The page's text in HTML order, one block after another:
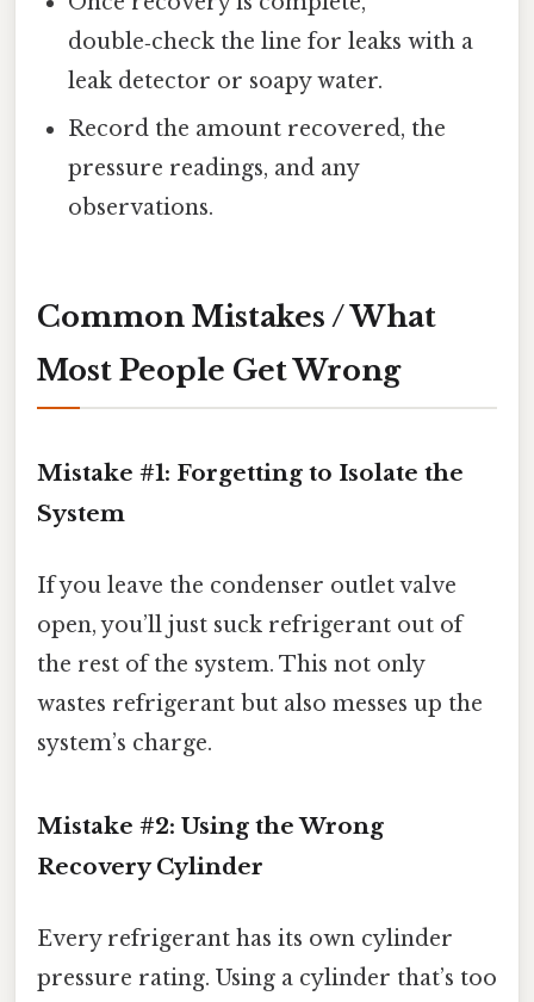
double‑check the line for leaks with a
leak detector or soapy water.
Record the amount recovered, the
pressure readings, and any
observations.
Common Mistakes / What
Most People Get Wrong
Mistake #1: Forgetting to Isolate the
System
If you leave the condenser outlet valve
open, you’ll just suck refrigerant out of
the rest of the system. This not only
wastes refrigerant but also messes up the
system’s charge.
Mistake #2: Using the Wrong
Recovery Cylinder
Every refrigerant has its own cylinder
pressure rating. Using a cylinder that’s too